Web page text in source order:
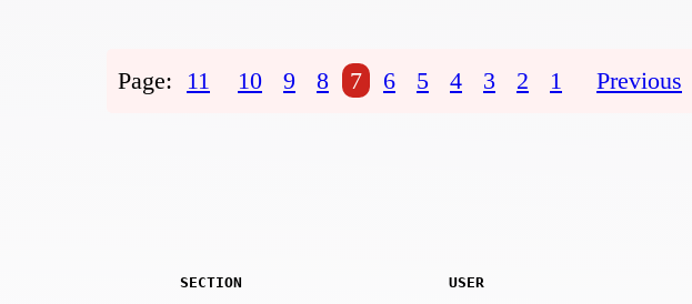
Page: 11 10 9 8 7 6 5 4 3 2 1 Previous
SECTION USER